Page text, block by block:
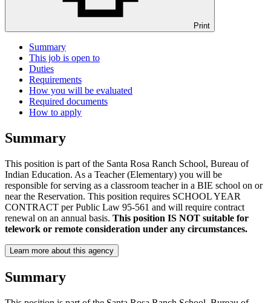
Print
Summary
This job is open to
Duties
Requirements
How you will be evaluated
Required documents
How to apply
Summary
This position is part of the Santa Rosa Ranch School, Bureau of
Indian Education. As a Teacher (Elementary) you will be
responsible for serving as a classroom teacher in a BIE school on or
near the Reservation. This position requires SCHOOL YEAR
CONTRACT per Public Law 95-561 and will require contract
renewal on an annual basis. This position IS NOT suitable for
telework or remote consideration under any circumstances.
Learn more about this agency
Summary